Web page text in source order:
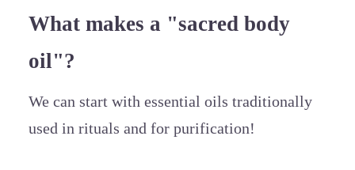
What makes a "sacred body
oil"?
We can start with essential oils traditionally
used in rituals and for purification!